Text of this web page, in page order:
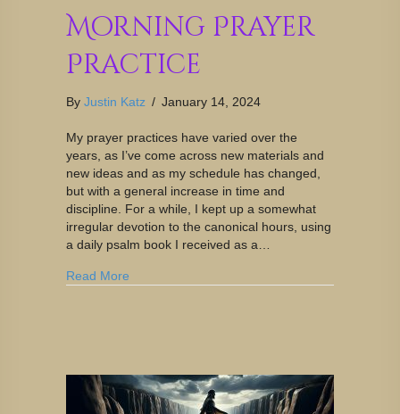
Morning Prayer
Practice
By Justin Katz / January 14, 2024
My prayer practices have varied over the
years, as I’ve come across new materials and
new ideas and as my schedule has changed,
but with a general increase in time and
discipline. For a while, I kept up a somewhat
irregular devotion to the canonical hours, using
a daily psalm book I received as a…
Read More